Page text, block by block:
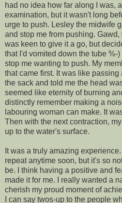
had no idea how far along I was,
examination, but it wasn't long
urge to push. Lesley the midwife
and stop me from pushing.
was keen to give it a go, but
that I'd vomited down the tube %-
stop me wanting to push. My
that came first. It was like
the sack and told me the head
seemed like eternity of burning
distinctly remember making a
labouring woman can make. It
Then with the next contraction,
up to the water's surface.
It was a truly amazing
repeat anytime soon, but it's so
be. I think having a positive and
made it for me. I really wanted a
cherish my proud moment of
I can say twos-up to the people